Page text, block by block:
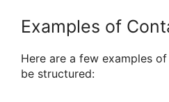
Examples of
Here are a few examples
be structured: